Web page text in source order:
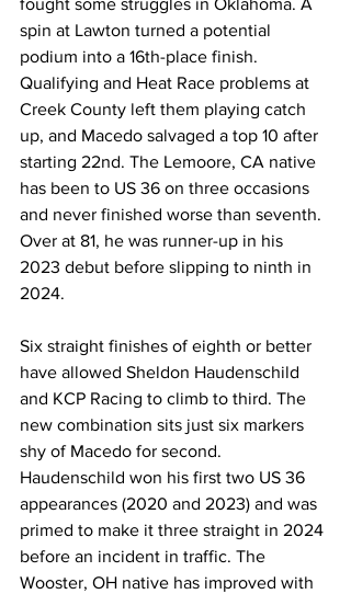
fought some struggles in Oklahoma. A
spin at Lawton turned a potential
podium into a 16th-place finish.
Qualifying and Heat Race problems at
Creek County left them playing catch
up, and Macedo salvaged a top 10 after
starting 22nd. The Lemoore, CA native
has been to US 36 on three occasions
and never finished worse than seventh.
Over at 81, he was runner-up in his
2023 debut before slipping to ninth in
2024.
Six straight finishes of eighth or better
have allowed Sheldon Haudenschild
and KCP Racing to climb to third. The
new combination sits just six markers
shy of Macedo for second.
Haudenschild won his first two US 36
appearances (2020 and 2023) and was
primed to make it three straight in 2024
before an incident in traffic. The
Wooster, OH native has improved with